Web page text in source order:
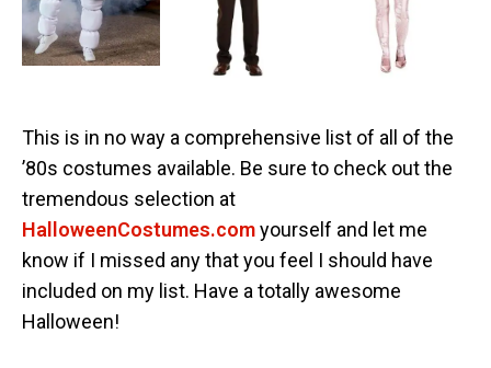
This is in no way a comprehensive list of all of the
’80s costumes available. Be sure to check out the
tremendous selection at
HalloweenCostumes.comyourself and let me
know if I missed any that you feel I should have
included on my list. Have a totally awesome
Halloween!